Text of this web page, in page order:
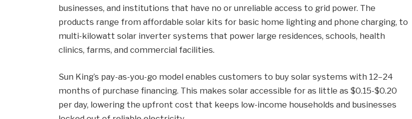
businesses, and institutions that have no or unreliable access to grid power. The
products range from affordable solar kits for basic home lighting and phone charging, to
multi-kilowatt solar inverter systems that power large residences, schools, health
clinics, farms, and commercial facilities.
Sun King’s pay-as-you-go model enables customers to buy solar systems with 12–24
months of purchase financing. This makes solar accessible for as little as $0.15-$0.20
per day, lowering the upfront cost that keeps low-income households and businesses